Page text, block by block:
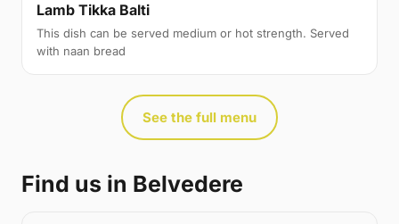
Lamb Tikka Balti
This dish can be served medium or hot strength. Served
with naan bread
See the full menu
Find us in Belvedere